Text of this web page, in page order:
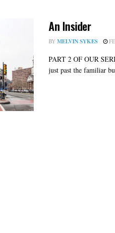
An Insider
BY MELVIN SYKES
PART 2 OF OUR
just past the familiar